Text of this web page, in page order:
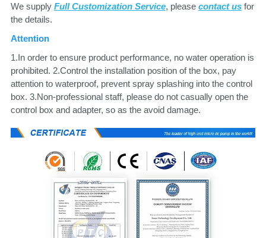
We supply Full Customization Service, please contact us for
the details.
Attention
1.In order to ensure product performance, no water operation is
prohibited. 2.Control the installation position of the box, pay
attention to waterproof, prevent spray splashing into the control
box. 3.Non-professional staff, please do not casually open the
control box and adapter, so as the avoid damage.